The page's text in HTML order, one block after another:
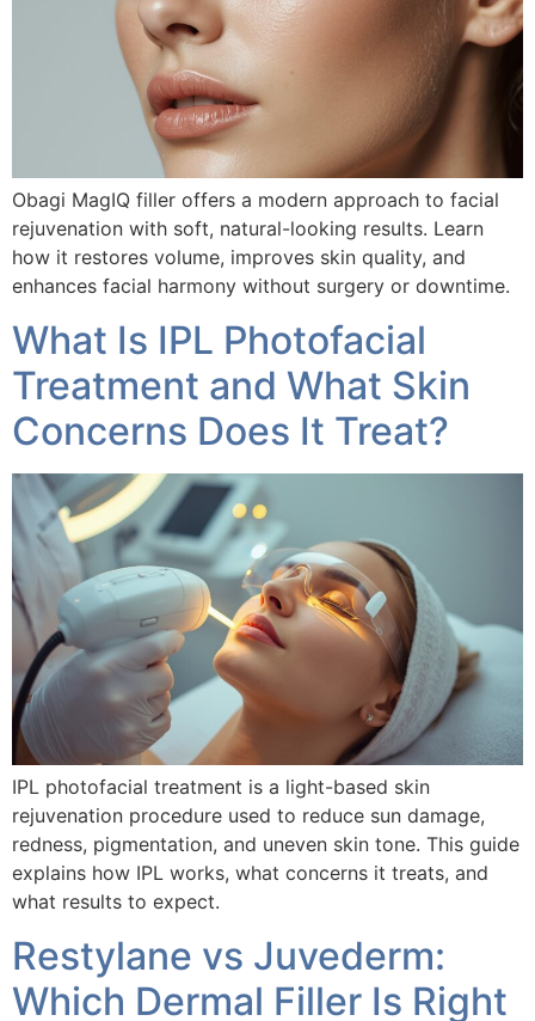
Obagi MagIQ filler offers a modern approach to facial
rejuvenation with soft, natural-looking results. Learn
how it restores volume, improves skin quality, and
enhances facial harmony without surgery or downtime.
What Is IPL Photofacial
Treatment and What Skin
Concerns Does It Treat?
IPL photofacial treatment is a light-based skin
rejuvenation procedure used to reduce sun damage,
redness, pigmentation, and uneven skin tone. This guide
explains how IPL works, what concerns it treats, and
what results to expect.
Restylane vs Juvederm:
Which Dermal Filler Is Right